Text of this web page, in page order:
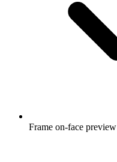
Frame on-face preview